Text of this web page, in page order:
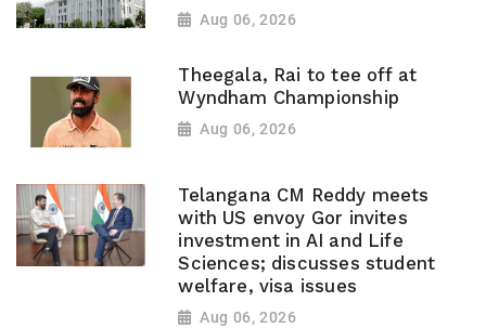
Aug 06, 2026
Theegala, Rai to tee off at
Wyndham Championship
Aug 06, 2026
Telangana CM Reddy meets
with US envoy Gor invites
investment in AI and Life
Sciences; discusses student
welfare, visa issues
Aug 06, 2026